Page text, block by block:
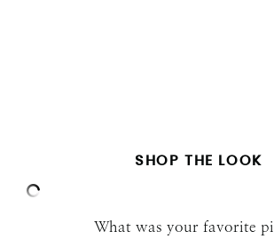
SHOP THE LOOK
What was your favorite